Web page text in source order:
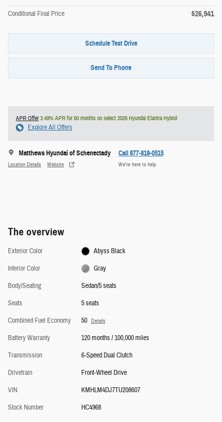
Conditional Final Price $26,941
Schedule Test Drive
Send To Phone
APR Offer3.49% APR for 60 months on select 2026 Hyundai Elantra Hybrid
Explore All Offers
Matthews Hyundai of Schenectady
Location Details Website
Call 877-819-0515
We’re here to help
The overview
Exterior Color
Abyss Black
Interior Color
Gray
Body/Seating
Sedan/5 seats
Seats
5 seats
Combined Fuel Economy
50 Details
Battery Warranty
120 months / 100,000 miles
Transmission
6-Speed Dual Clutch
Drivetrain
Front-Wheel Drive
VIN
KMHLM4DJ7TU208607
Stock Number
HC4968